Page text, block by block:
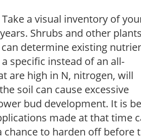
a visual inventory of
Shrubs and other
determine existing
specific instead of an all-
are high in N, nitrogen, will
soil can cause excessive
bud development. It is
made at that time
to harden off before